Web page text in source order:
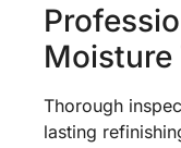
Moisture
Thorough
lasting